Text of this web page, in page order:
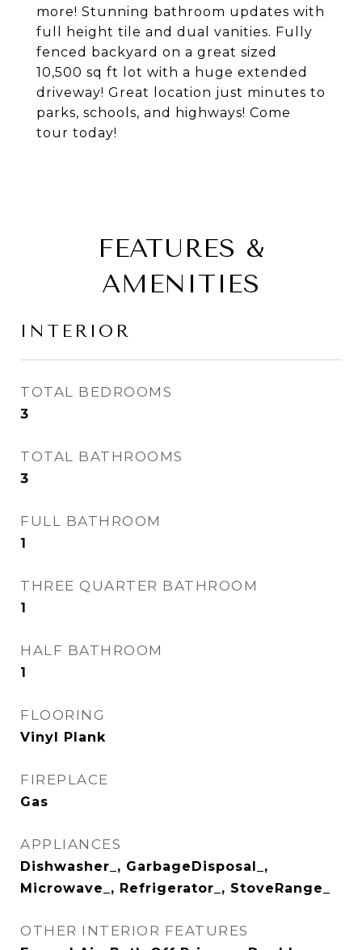
more! Stunning bathroom updates with
full height tile and dual vanities. Fully
fenced backyard on a great sized
10,500 sq ft lot with a huge extended
driveway! Great location just minutes to
parks, schools, and highways! Come
tour today!
FEATURES &
AMENITIES
INTERIOR
TOTAL BEDROOMS
3
TOTAL BATHROOMS
3
FULL BATHROOM
1
THREE QUARTER BATHROOM
1
HALF BATHROOM
1
FLOORING
Vinyl Plank
FIREPLACE
Gas
APPLIANCES
Dishwasher_, GarbageDisposal_,
Microwave_, Refrigerator_, StoveRange_
OTHER INTERIOR FEATURES